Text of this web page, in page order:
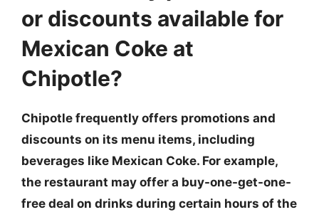
or discounts available for
Mexican Coke at
Chipotle?
Chipotle frequently offers promotions and
discounts on its menu items, including
beverages like Mexican Coke. For example,
the restaurant may offer a buy-one-get-one-
free deal on drinks during certain hours of the